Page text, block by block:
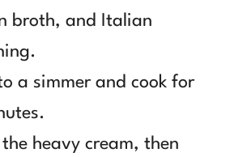
broth, and Italian
a simmer and cook for
heavy cream, then